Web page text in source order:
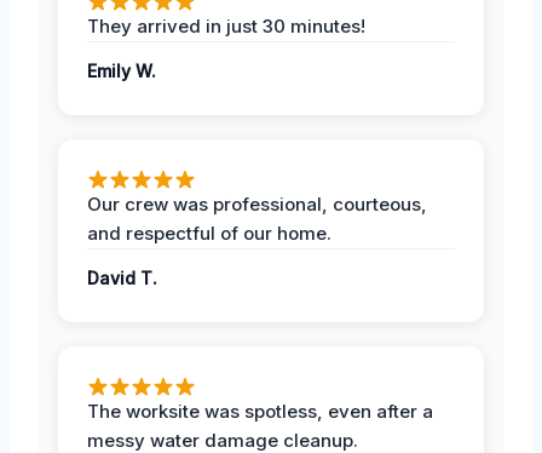
They arrived in just 30 minutes!
Emily W.
Our crew was professional, courteous,
and respectful of our home.
David T.
The worksite was spotless, even after a
messy water damage cleanup.